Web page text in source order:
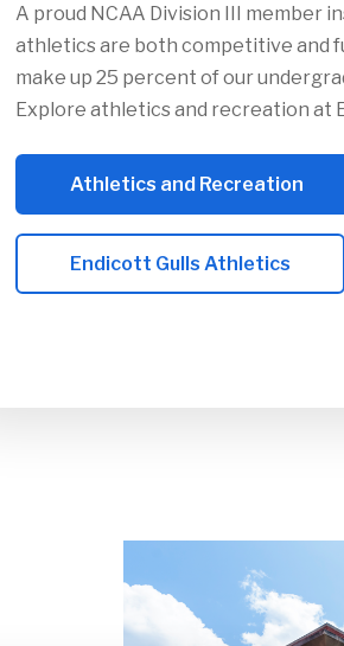
A proud NCAA Division III member
athletics are both competitive and
make up 25 percent of our
Explore athletics and recreation at
Athletics and Recreation
Endicott Gulls Athletics